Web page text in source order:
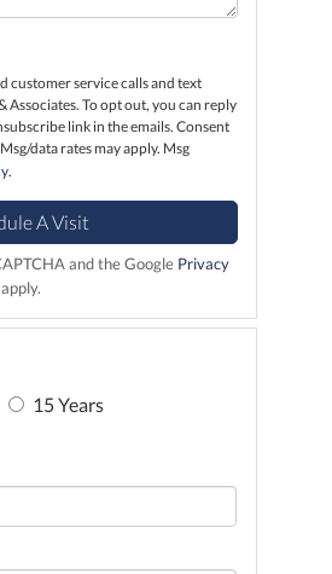
customer service calls and text
Associates. To opt out, you can reply
link in the emails. Consent
data rates may apply. Msg
.
and the Google Privacy
apply.
15 Years